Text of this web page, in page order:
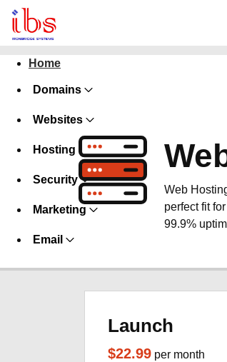
Home
Domains
Websites
Hosting
Security
Marketing
Email
Web
perfect fit
99.9%
Launch
$22.99 per month